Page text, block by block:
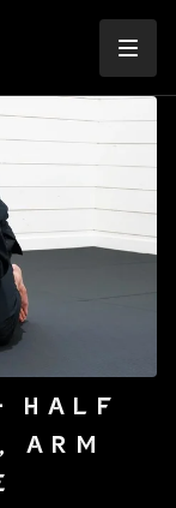
HALF
ARM